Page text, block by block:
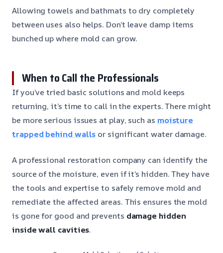
Allowing towels and bathmats to dry completely
between uses also helps. Don’t leave damp items
bunched up where mold can grow.
When to Call the Professionals
If you’ve tried basic solutions and mold keeps
returning, it’s time to call in the experts. There might
be more serious issues at play, such as moisture
trapped behind walls or significant water damage.
A professional restoration company can identify the
source of the moisture, even if it’s hidden. They have
the tools and expertise to safely remove mold and
remediate the affected areas. This ensures the mold
is gone for good and prevents damage hidden
inside wall cavities.